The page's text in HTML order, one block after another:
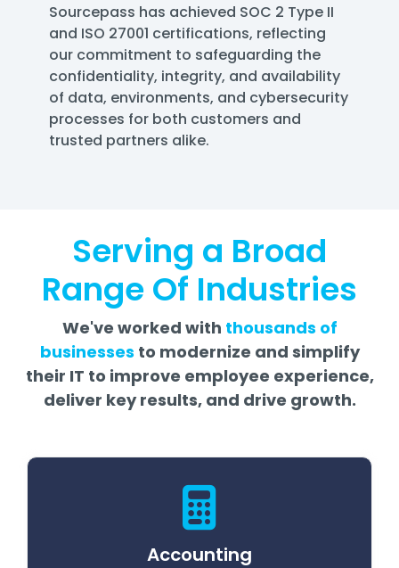
Sourcepass has achieved SOC 2 Type II
and ISO 27001 certifications, reflecting
our commitment to safeguarding the
confidentiality, integrity, and availability
of data, environments, and cybersecurity
processes for both customers and
trusted partners alike.
Serving a Broad
Range Of Industries
We've worked with thousands of
businesses to modernize and simplify
their IT to improve employee experience,
deliver key results, and drive growth.
Accounting